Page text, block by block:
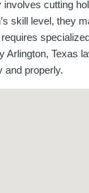
cutting
skill level, they
Texas
and properly.